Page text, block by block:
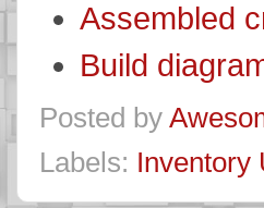
Assembled
Build
Posted by
Labels: Inventory